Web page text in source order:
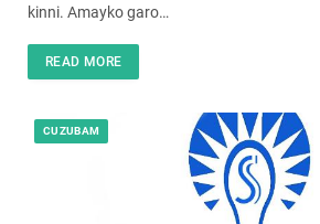
kinni. Amayko garo…
READ MORE
CUZUBAM